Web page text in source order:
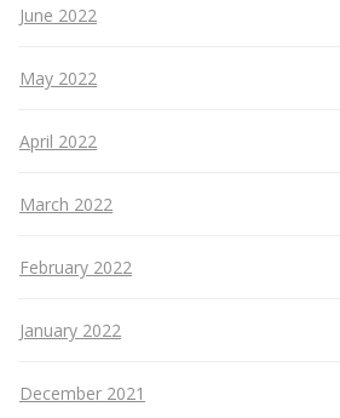
June 2022
May 2022
April 2022
March 2022
February 2022
January 2022
December 2021